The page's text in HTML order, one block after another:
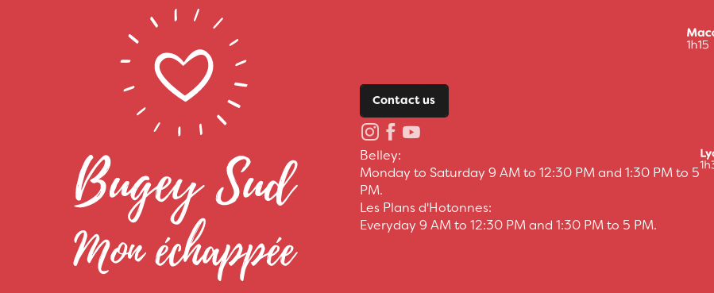
Contact us
Belley:
Monday to Saturday 9 AM to 12:30 PM and 1:30 PM to 5
PM.
Les Plans d'Hotonnes:
Everyday 9 AM to 12:30 PM and 1:30 PM to 5 PM.